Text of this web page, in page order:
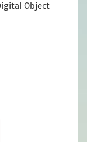
Object